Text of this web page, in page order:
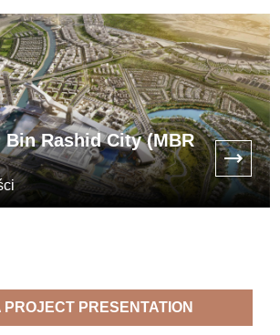
Bin Rashid City (MBR
PROJECT PRESENTATION